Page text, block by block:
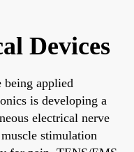
Devices
being applied
is developing a
electrical nerve
stimulation